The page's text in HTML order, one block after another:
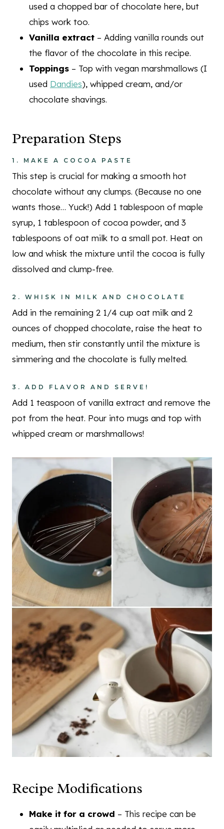
used a chopped bar of chocolate here, but
chips work too.
Vanilla extract – Adding vanilla rounds out
the flavor of the chocolate in this recipe.
Toppings – Top with vegan marshmallows (I
used Dandies), whipped cream, and/or
chocolate shavings.
Preparation Steps
1. MAKE A COCOA PASTE
This step is crucial for making a smooth hot
chocolate without any clumps. (Because no one
wants those… Yuck!) Add 1 tablespoon of maple
syrup, 1 tablespoon of cocoa powder, and 3
tablespoons of oat milk to a small pot. Heat on
low and whisk the mixture until the cocoa is fully
dissolved and clump-free.
2. WHISK IN MILK AND CHOCOLATE
Add in the remaining 2 1/4 cup oat milk and 2
ounces of chopped chocolate, raise the heat to
medium, then stir constantly until the mixture is
simmering and the chocolate is fully melted.
3. ADD FLAVOR AND SERVE!
Add 1 teaspoon of vanilla extract and remove the
pot from the heat. Pour into mugs and top with
whipped cream or marshmallows!
Recipe Modifications
Make it for a crowd – This recipe can be